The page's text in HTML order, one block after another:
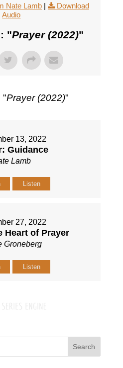
Nate Lamb|
Download
Audio
"Prayer (2022)"
"Prayer (2022)"
13, 2022
Guidance
Lamb
Listen
27, 2022
Heart of Prayer
Groneberg
Listen